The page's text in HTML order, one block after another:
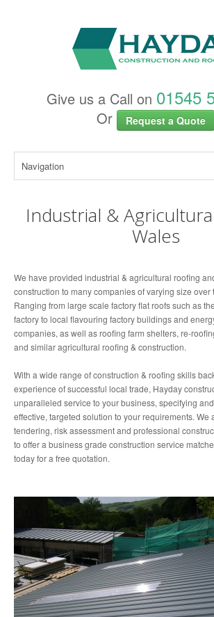
Give us a Call on 01545
Or Request a Quote
Industrial &
Wales
We have provided industrial & agricultural roofing
construction to many companies of varying size over
Ranging from large scale factory flat roofs such as
factory to local flavouring factory buildings and
companies, as well as roofing farm shelters, re-
and similar agricultural roofing & construction.
With a wide range of construction & roofing skills
experience of successful local trade, Hayday
unparalleled service to your business, specifying
effective, targeted solution to your requirements. We
tendering, risk assessment and professional
to offer a business grade construction service
today for a free quotation.